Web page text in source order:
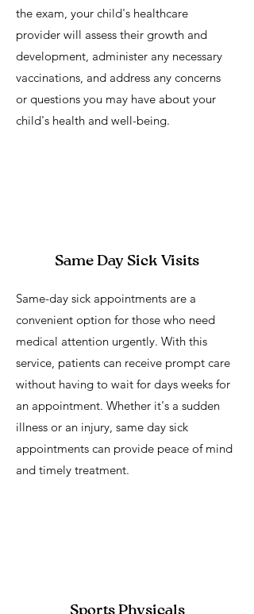
the exam, your child's healthcare
provider will assess their growth and
development, administer any necessary
vaccinations, and address any concerns
or questions you may have about your
child's health and well-being.
Same Day Sick Visits
Same-day sick appointments are a
convenient option for those who need
medical attention urgently. With this
service, patients can receive prompt care
without having to wait for days weeks for
an appointment. Whether it's a sudden
illness or an injury, same day sick
appointments can provide peace of mind
and timely treatment.
Sports Physicals